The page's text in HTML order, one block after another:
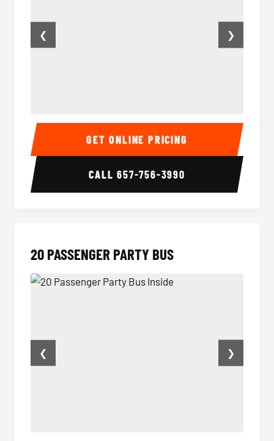
18 Passenger Party Bus Inside 18
❮ ❯
GET ONLINE PRICING
CALL657-756-3990
20 PASSENGER PARTY BUS
❮ ❯